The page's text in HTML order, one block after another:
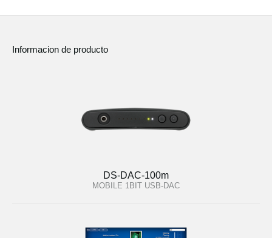
Informacion de producto
DS-DAC-100m
MOBILE 1BIT USB-DAC